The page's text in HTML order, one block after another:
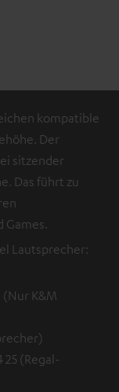
kompatible
Der
sitzender
Das führt zu
Games.
Lautsprecher:
(Nur K&M
25 (Regal-